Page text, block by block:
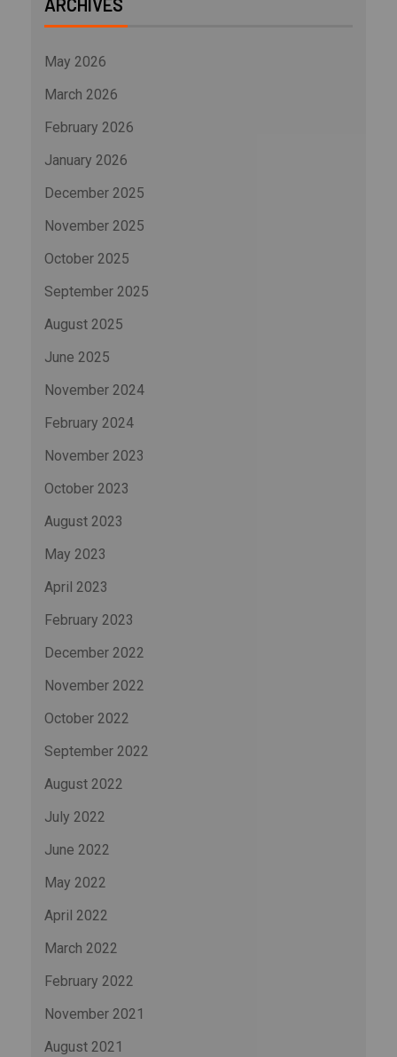
ARCHIVES
May 2026
March 2026
February 2026
January 2026
December 2025
November 2025
October 2025
September 2025
August 2025
June 2025
November 2024
February 2024
November 2023
October 2023
August 2023
May 2023
April 2023
February 2023
December 2022
November 2022
October 2022
September 2022
August 2022
July 2022
June 2022
May 2022
April 2022
March 2022
February 2022
November 2021
August 2021